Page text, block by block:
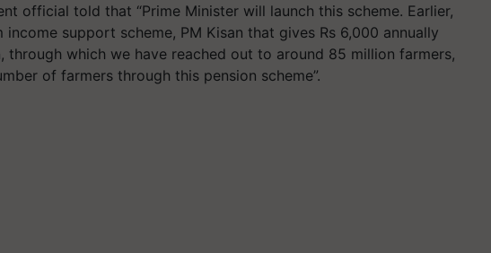
official told that “Prime Minister will launch this scheme. Earlier,
income support scheme, PM Kisan that gives Rs 6,000 annually
through which we have reached out to around 85 million farmers,
of farmers through this pension scheme”.